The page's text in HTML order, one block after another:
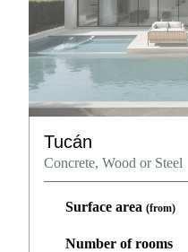
Tucán
Concrete, Wood or Steel
Surface area (from)
Number of rooms